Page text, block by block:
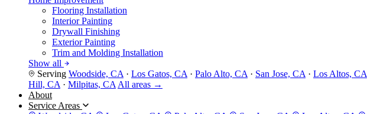
Flooring Installation
Interior Painting
Drywall Finishing
Exterior Painting
Trim and Molding Installation
Show all
Serving Woodside, CA · Los Gatos, CA · Palo Alto, CA · San Jose, CA · Los Altos, CA
Hill, CA · Milpitas, CA All areas →
About
Service Areas